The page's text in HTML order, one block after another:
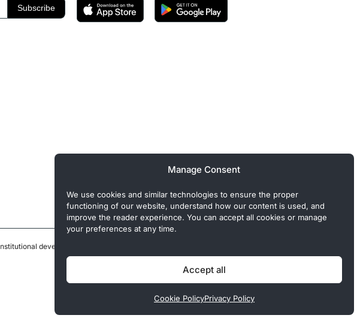
Manage Consent
We use cookies and similar technologies to ensure the proper
functioning of our website, understand how our content is used, and
improve the reader experience. You can accept all cookies or manage
your preferences at any time.
Accept all
Cookie PolicyPrivacy Policy
developments. Commercial or sponsored content, when present, is clearly
Cookie Policy Terms of Use Disclaimer